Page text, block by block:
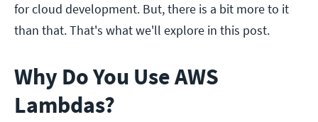
for cloud development. But, there is a bit more to it
than that. That's what we'll explore in this post.
Why Do You Use AWS
Lambdas?